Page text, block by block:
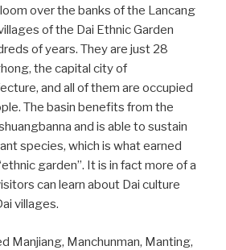
over the banks of the Lancang
of the Dai Ethnic Garden
of years. They are just 28
the capital city of
and all of them are occupied
The basin benefits from the
and is able to sustain
species, which is what earned
garden”. It is in fact more of a
can learn about Dai culture
villages.
Manjiang, Manchunman, Manting,